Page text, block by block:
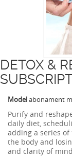
DETOX &
Modelabonament
Purify and
daily diet,
adding a series
the body and
and clarity of